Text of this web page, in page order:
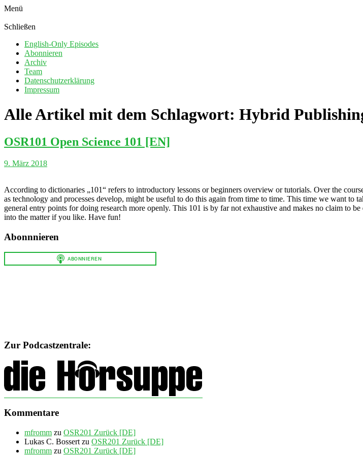
Menü
Schließen
English-Only Episodes
Abonnieren
Archiv
Team
Datenschutzerklärung
Impressum
Alle Artikel mit dem Schlagwort: Hybrid
OSR101 Open Science 101 [EN]
9. März 2018
According to dictionaries „101“ refers to introductory lessons or beginners overview or tutorials. Over the
as technology and processes develop, might be useful to do this again from time to time. This time we want
general entry points for doing research more openly. This 101 is by far not exhaustive and makes no claim to
into the matter if you like. Have fun!
Abonnnieren
Zur Podcastzentrale:
Kommentare
mfromm zu OSR201 Zurück [DE]
Lukas C. Bossert zu OSR201 Zurück [DE]
mfromm zu OSR201 Zurück [DE]